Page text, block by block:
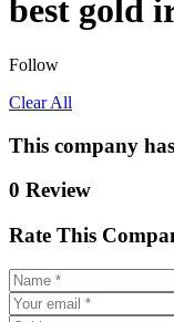
best gold
Follow
Clear All
This company
0 Review
Rate This